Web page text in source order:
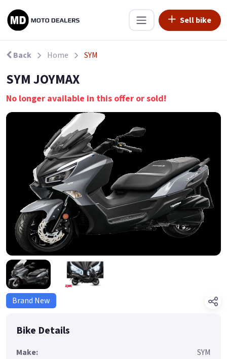
Sell bike
Back Home SYM
SYM JOYMAX
No longer available in this offer or sold!
Brand New
Bike Details
Make:
SYM